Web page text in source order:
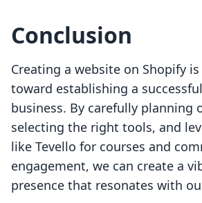
Conclusion
Creating a website on Shopify
toward establishing a
business. By carefully planning
selecting the right tools, and
like Tevello for courses and
engagement, we can create a
presence that resonates with